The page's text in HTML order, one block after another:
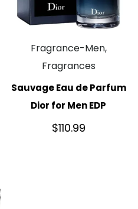
Fragrance-Men,
Fragrances
Sauvage Eau de Parfum
Dior for Men EDP
$110.99